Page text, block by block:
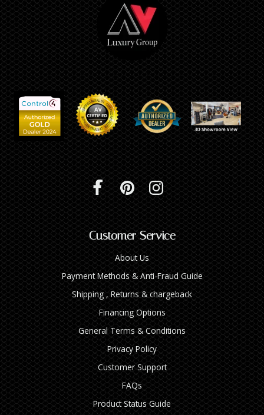
Customer Service
About Us
Payment Methods & Anti-Fraud Guide
Shipping , Returns & chargeback
Financing Options
General Terms & Conditions
Privacy Policy
Customer Support
FAQs
Product Status Guide